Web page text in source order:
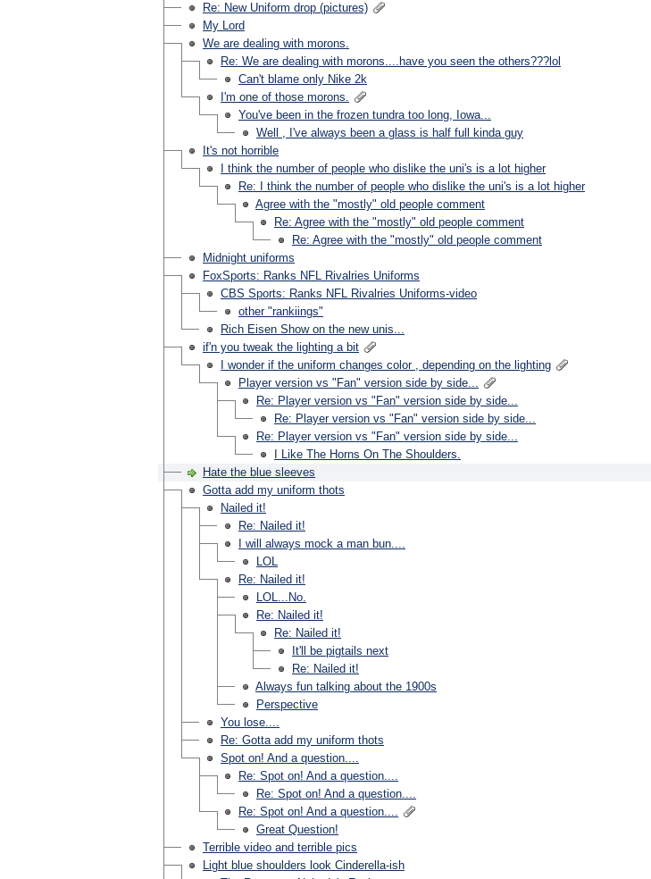
Re: New Uniform drop (pictures)
My Lord
We are dealing with morons.
Re: We are dealing with morons....have you seen the others???lol
Can't blame only Nike 2k
I'm one of those morons.
You've been in the frozen tundra too long, Iowa...
Well , I've always been a glass is half full kinda guy
It's not horrible
I think the number of people who dislike the uni's is a lot higher
Re: I think the number of people who dislike the uni's is a lot higher
Agree with the "mostly" old people comment
Re: Agree with the "mostly" old people comment
Re: Agree with the "mostly" old people comment
Midnight uniforms
FoxSports: Ranks NFL Rivalries Uniforms
CBS Sports: Ranks NFL Rivalries Uniforms-video
other "rankiings"
Rich Eisen Show on the new unis...
if'n you tweak the lighting a bit
I wonder if the uniform changes color , depending on the lighting
Player version vs "Fan" version side by side...
Re: Player version vs "Fan" version side by side...
Re: Player version vs "Fan" version side by side...
Re: Player version vs "Fan" version side by side...
I Like The Horns On The Shoulders.
Hate the blue sleeves
Gotta add my uniform thots
Nailed it!
Re: Nailed it!
I will always mock a man bun....
LOL
Re: Nailed it!
LOL...No.
Re: Nailed it!
Re: Nailed it!
It'll be pigtails next
Re: Nailed it!
Always fun talking about the 1900s
Perspective
You lose....
Re: Gotta add my uniform thots
Spot on! And a question....
Re: Spot on! And a question....
Re: Spot on! And a question....
Re: Spot on! And a question....
Great Question!
Terrible video and terrible pics
Light blue shoulders look Cinderella-ish